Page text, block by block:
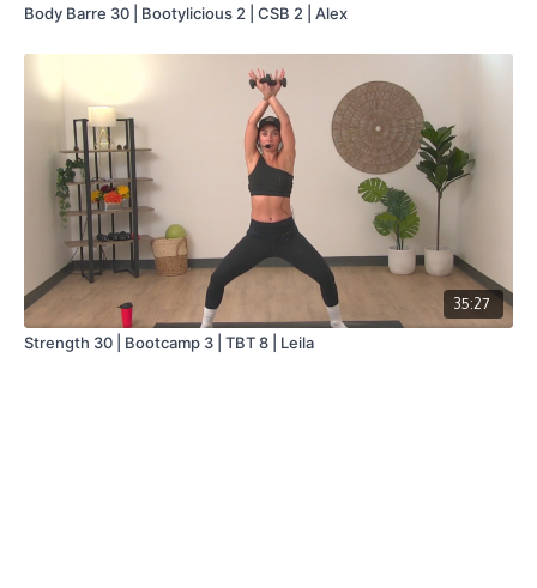
Body Barre 30 | Bootylicious 2 | CSB 2 | Alex
35:27
Strength 30 | Bootcamp 3 | TBT 8 | Leila